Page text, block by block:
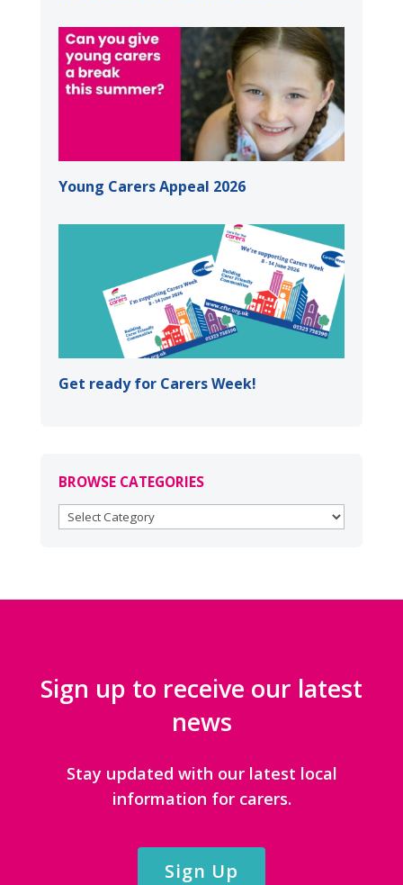
Young Carers Appeal 2026
Get ready for Carers Week!
BROWSE CATEGORIES
BROWSE
Sign up to receive our latest
news
Stay updated with our latest local
information for carers.
Sign Up